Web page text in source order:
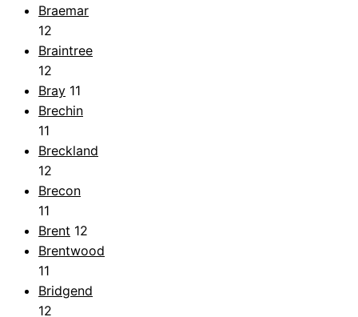
Braemar
12
Braintree
12
Bray 11
Brechin
11
Breckland
12
Brecon
11
Brent 12
Brentwood
11
Bridgend
12